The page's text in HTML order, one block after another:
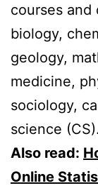
courses and
biology,
geology,
medicine,
sociology,
science (CS).
Also read:
Online